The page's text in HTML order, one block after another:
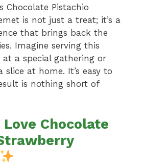
Chocolate Pistachio
is not just a treat; it’s a
that brings back the
Imagine serving this
at a special gathering or
slice at home. It’s easy to
is nothing short of
Love Chocolate